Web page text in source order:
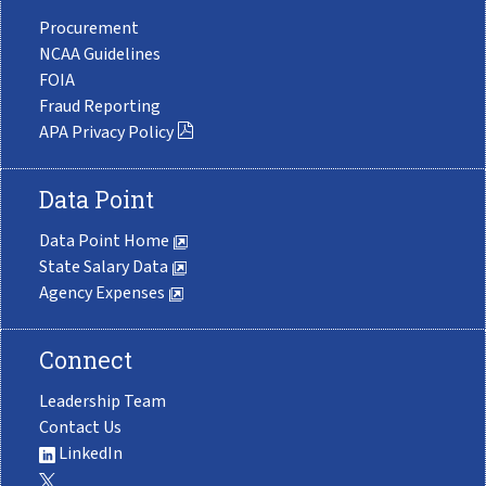
Procurement
NCAA Guidelines
FOIA
Fraud Reporting
APA Privacy Policy
Data Point
Data Point Home
State Salary Data
Agency Expenses
Connect
Leadership Team
Contact Us
LinkedIn